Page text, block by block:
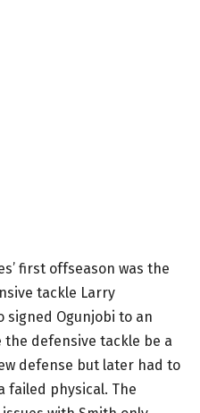
first offseason was the
tackle Larry
signed Ogunjobi to an
defensive tackle be a
defense but later had to
failed physical. The